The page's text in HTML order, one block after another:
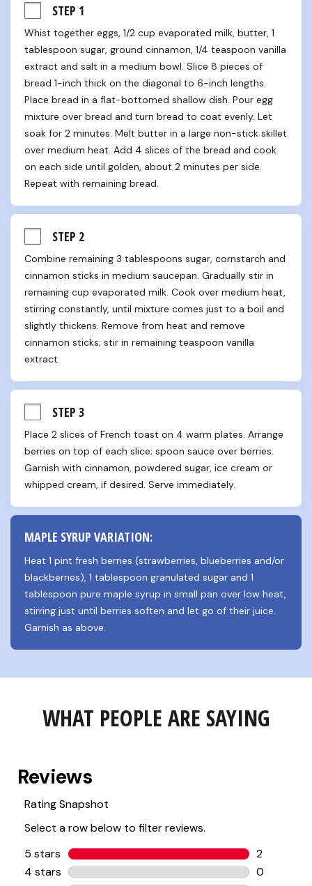
STEP 1
Whist together eggs, 1/2 cup evaporated milk, butter, 1
tablespoon sugar, ground cinnamon, 1/4 teaspoon vanilla
extract and salt in a medium bowl. Slice 8 pieces of
bread 1-inch thick on the diagonal to 6-inch lengths.
Place bread in a flat-bottomed shallow dish. Pour egg
mixture over bread and turn bread to coat evenly. Let
soak for 2 minutes. Melt butter in a large non-stick skillet
over medium heat. Add 4 slices of the bread and cook
on each side until golden, about 2 minutes per side.
Repeat with remaining bread.
STEP 2
Combine remaining 3 tablespoons sugar, cornstarch and
cinnamon sticks in medium saucepan. Gradually stir in
remaining cup evaporated milk. Cook over medium heat,
stirring constantly, until mixture comes just to a boil and
slightly thickens. Remove from heat and remove
cinnamon sticks; stir in remaining teaspoon vanilla
extract.
STEP 3
Place 2 slices of French toast on 4 warm plates. Arrange
berries on top of each slice; spoon sauce over berries.
Garnish with cinnamon, powdered sugar, ice cream or
whipped cream, if desired. Serve immediately.
MAPLE SYRUP VARIATION:
Heat 1 pint fresh berries (strawberries, blueberries and/or
blackberries), 1 tablespoon granulated sugar and 1
tablespoon pure maple syrup in small pan over low heat,
stirring just until berries soften and let go of their juice.
Garnish as above.
WHAT PEOPLE ARE SAYING